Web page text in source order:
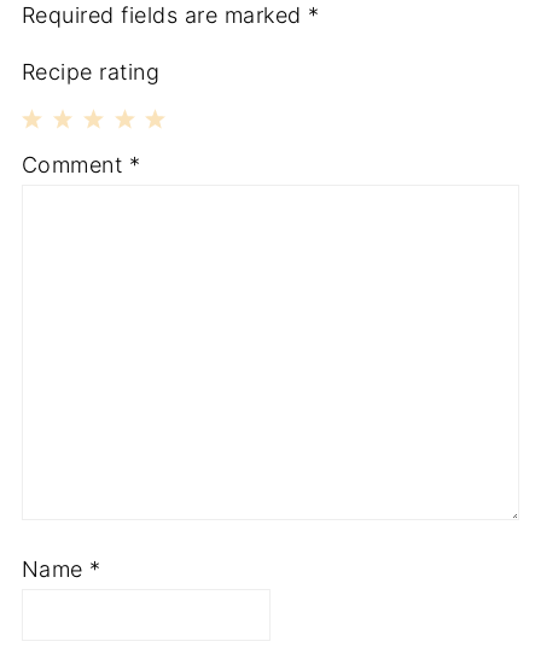
Required fields are marked *
Recipe rating
4
3
2
1
Comment *
Name *